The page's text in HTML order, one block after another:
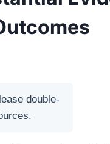
double-